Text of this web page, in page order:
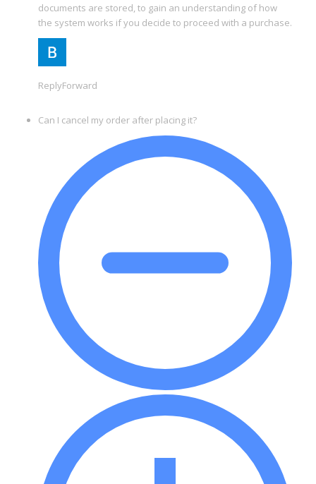
documents are stored, to gain an understanding of how
the system works if you decide to proceed with a purchase.
ReplyForward
Can I cancel my order after placing it?